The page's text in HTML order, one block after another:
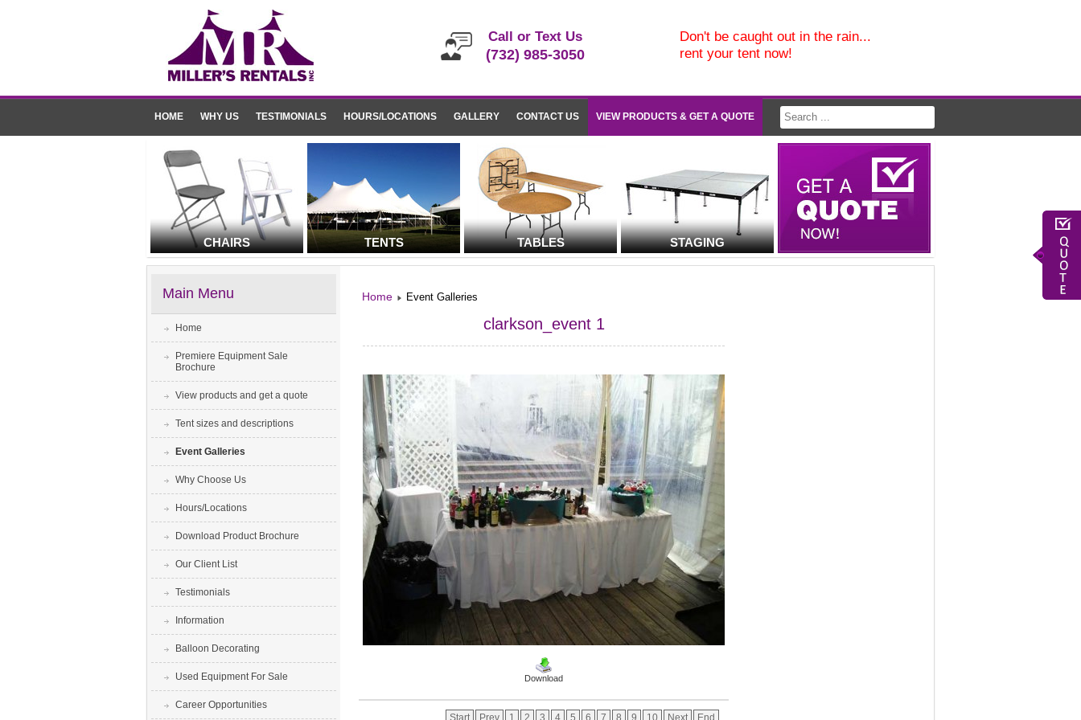
Call or Text Us
(732) 985-3050
Don't be caught out in the rain...
rent your tent now!
HOME WHY US TESTIMONIALS HOURS/LOCATIONS GALLERY CONTACT US VIEW PRODUCTS & GET A QUOTE
CHAIRS TENTS TABLES STAGING
Main Menu
Home
Premiere Equipment Sale
Brochure
View products and get a quote
Tent sizes and descriptions
Event Galleries
Why Choose Us
Hours/Locations
Download Product Brochure
Our Client List
Testimonials
Information
Balloon Decorating
Used Equipment For Sale
Career Opportunities
Home Event Galleries
clarkson_event 1
Download
Start Prev 1 2 3 4 5 6 7 8 9 10 Next End